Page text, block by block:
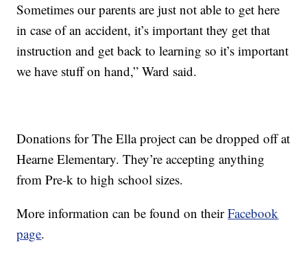
Sometimes our parents are just not able to get here
in case of an accident, it’s important they get that
instruction and get back to learning so it’s important
we have stuff on hand,” Ward said.
Donations for The Ella project can be dropped off at
Hearne Elementary. They’re accepting anything
from Pre-k to high school sizes.
More information can be found on theirFacebook
page.